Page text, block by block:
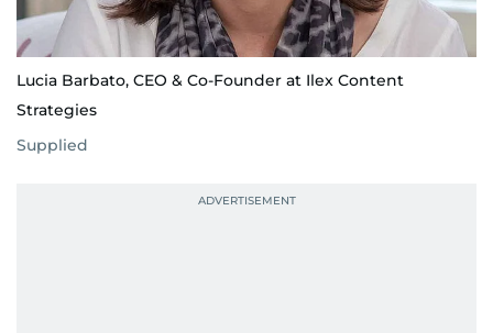
Lucia Barbato, CEO & Co-Founder at Ilex Content
Strategies
Supplied